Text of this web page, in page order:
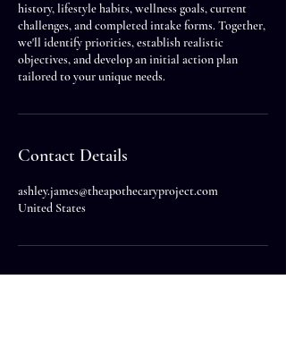
history, lifestyle habits, wellness goals, current
challenges, and completed intake forms. Together,
we'll identify priorities, establish realistic
objectives, and develop an initial action plan
tailored to your unique needs.
Contact Details
ashley.james@theapothecaryproject.com
United States